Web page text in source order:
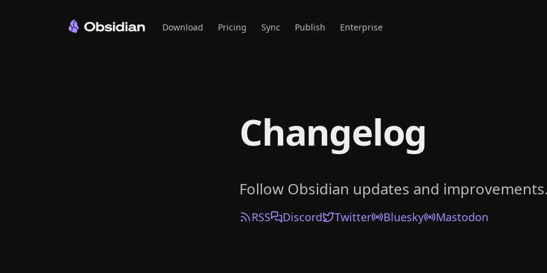
Download Pricing Sync Publish Enterprise
Changelog
Follow Obsidian updates and improvements.
RSS Discord Twitter Bluesky Mastodon